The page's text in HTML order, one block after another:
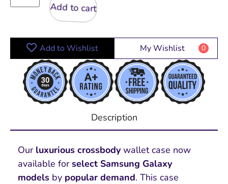
Add to cart
Add to Wishlist My Wishlist 0
Description
Our luxurious crossbody wallet case now
available forselect Samsung Galaxy
models by popular demand. This case